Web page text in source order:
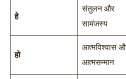
हे
संतुलन और
सामंजस्य
हो
आत्मविश्वास
आत्मसम्मान